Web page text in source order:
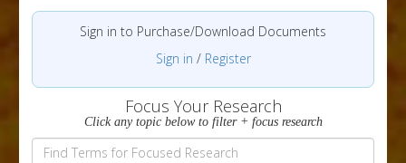
Sign in to Purchase/Download Documents
Sign in / Register
Focus Your Research
Click any topic below to filter + focus research